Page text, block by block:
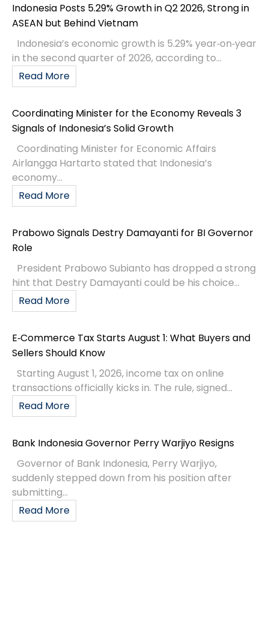
Indonesia Posts 5.29% Growth in Q2 2026, Strong in
ASEAN but Behind Vietnam
Indonesia’s economic growth is 5.29% year‑on‑year
in the second quarter of 2026, according to...
Read More
Coordinating Minister for the Economy Reveals 3
Signals of Indonesia’s Solid Growth
Coordinating Minister for Economic Affairs
Airlangga Hartarto stated that Indonesia’s
economy...
Read More
Prabowo Signals Destry Damayanti for BI Governor
Role
President Prabowo Subianto has dropped a strong
hint that Destry Damayanti could be his choice...
Read More
E‑Commerce Tax Starts August 1: What Buyers and
Sellers Should Know
Starting August 1, 2026, income tax on online
transactions officially kicks in. The rule, signed...
Read More
Bank Indonesia Governor Perry Warjiyo Resigns
Governor of Bank Indonesia, Perry Warjiyo,
suddenly stepped down from his position after
submitting...
Read More